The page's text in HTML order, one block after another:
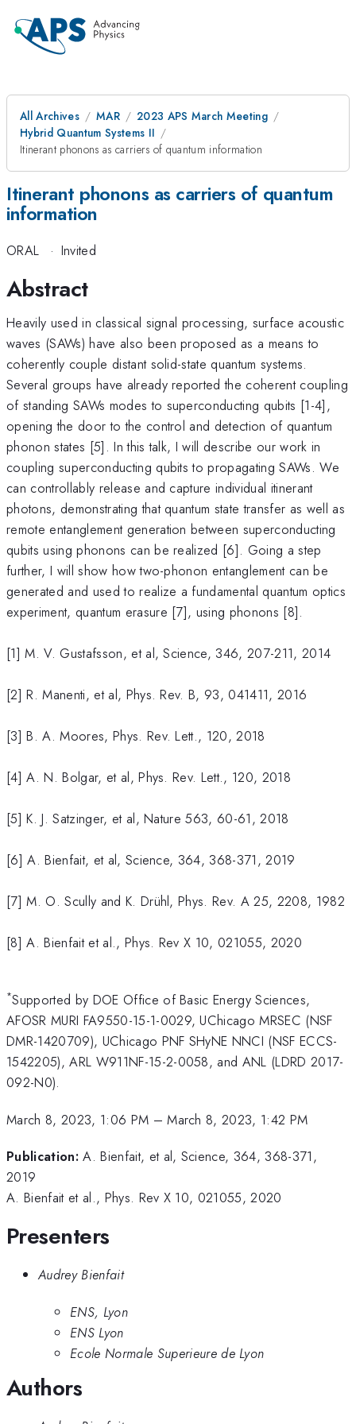
All Archives MAR
2023 APS March Meeting
Hybrid Quantum Systems II
Itinerant phonons as carriers of quantum information
Itinerant phonons as carriers of quantum
information
ORAL · Invited
Abstract
Heavily used in classical signal processing, surface acoustic
waves (SAWs) have also been proposed as a means to
coherently couple distant solid-state quantum systems.
Several groups have already reported the coherent coupling
of standing SAWs modes to superconducting qubits [1-4],
opening the door to the control and detection of quantum
phonon states [5]. In this talk, I will describe our work in
coupling superconducting qubits to propagating SAWs. We
can controllably release and capture individual itinerant
photons, demonstrating that quantum state transfer as well as
remote entanglement generation between superconducting
qubits using phonons can be realized [6]. Going a step
further, I will show how two-phonon entanglement can be
generated and used to realize a fundamental quantum optics
experiment, quantum erasure [7], using phonons [8].
[1] M. V. Gustafsson, et al, Science, 346, 207-211, 2014
[2] R. Manenti, et al, Phys. Rev. B, 93, 041411, 2016
[3] B. A. Moores, Phys. Rev. Lett., 120, 2018
[4] A. N. Bolgar, et al, Phys. Rev. Lett., 120, 2018
[5] K. J. Satzinger, et al, Nature 563, 60-61, 2018
[6] A. Bienfait, et al, Science, 364, 368-371, 2019
[7] M. O. Scully and K. Drühl, Phys. Rev. A 25, 2208, 1982
[8] A. Bienfait et al., Phys. Rev X 10, 021055, 2020
*Supported by DOE Office of Basic Energy Sciences,
AFOSR MURI FA9550-15-1-0029, UChicago MRSEC (NSF
DMR-1420709), UChicago PNF SHyNE NNCI (NSF ECCS-
1542205), ARL W911NF-15-2-0058, and ANL (LDRD 2017-
092-N0).
March 8, 2023, 1:06 PM –March 8, 2023, 1:42 PM
Publication: A. Bienfait, et al, Science, 364, 368-371,
2019
A. Bienfait et al., Phys. Rev X 10, 021055, 2020
Presenters
Audrey Bienfait
ENS, Lyon
ENS Lyon
Ecole Normale Superieure de Lyon
Authors